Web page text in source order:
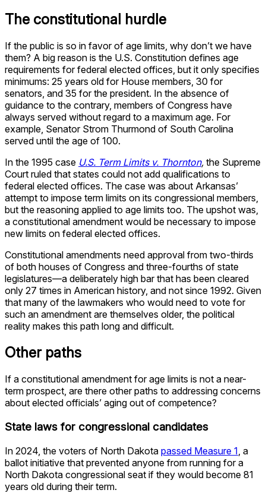
The constitutional hurdle
If the public is so in favor of age limits, why don’t we have
them? A big reason is the U.S. Constitution defines age
requirements for federal elected offices, but it only specifies
minimums: 25 years old for House members, 30 for
senators, and 35 for the president. In the absence of
guidance to the contrary, members of Congress have
always served without regard to a maximum age. For
example, Senator Strom Thurmond of South Carolina
served until the age of 100.
In the 1995 case U.S. Term Limits v. Thornton, the Supreme
Court ruled that states could not add qualifications to
federal elected offices. The case was about Arkansas’
attempt to impose term limits on its congressional members,
but the reasoning applied to age limits too. The upshot was,
a constitutional amendment would be necessary to impose
new limits on federal elected offices.
Constitutional amendments need approval from two-thirds
of both houses of Congress and three-fourths of state
legislatures—a deliberately high bar that has been cleared
only 27 times in American history, and not since 1992. Given
that many of the lawmakers who would need to vote for
such an amendment are themselves older, the political
reality makes this path long and difficult.
Other paths
If a constitutional amendment for age limits is not a near-
term prospect, are there other paths to addressing concerns
about elected officials’ aging out of competence?
State laws for congressional candidates
In 2024, the voters of North Dakota passed Measure 1 , a
ballot initiative that prevented anyone from running for a
North Dakota congressional seat if they would become 81
years old during their term.